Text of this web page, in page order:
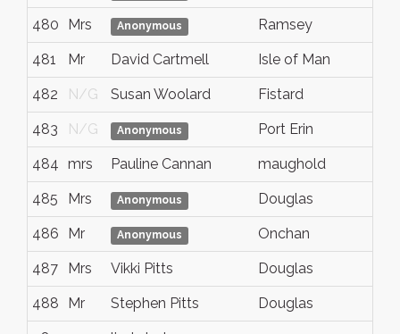
480 Mrs Anonymous Ramsey
481 Mr David Cartmell Isle of Man
482 N/G Susan Woolard Fistard
483 N/G Anonymous Port Erin
484 mrs Pauline Cannan maughold
485 Mrs Anonymous Douglas
486 Mr Anonymous Onchan
487 Mrs Vikki Pitts Douglas
488 Mr Stephen Pitts Douglas